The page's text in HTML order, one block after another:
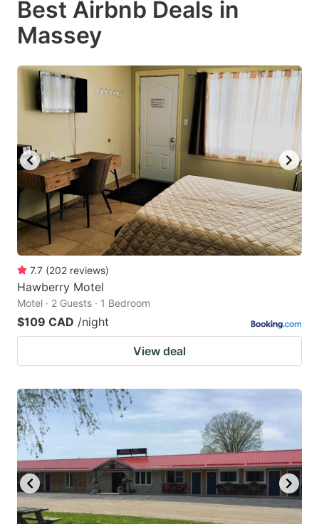
get
the
keyboard
shortcuts
for
changing
dates.
get
shortcuts
for
changing
dates.
Best Airbnb Deals in
Massey
7.7 (202 reviews)
Hawberry Motel
Motel · 2 Guests · 1 Bedroom
$109 CAD /night
View deal